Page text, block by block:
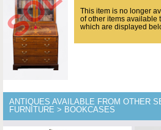
This item is no longer
of other items available
which are displayed
ANTIQUES AVAILABLE FROM OTHER
FURNITURE > BOOKCASES